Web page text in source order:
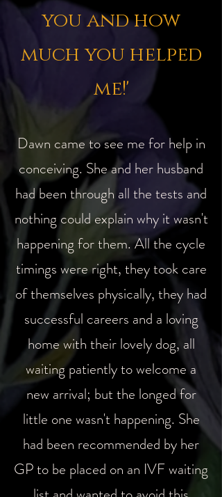
you and how
much you helped
me!'
Dawn came to see me for help in
conceiving. She and her husband
had been through all the tests and
nothing could explain why it wasn't
happening for them. All the cycle
timings were right, they took care
of themselves physically, they had
successful careers and a loving
home with their lovely dog, all
waiting patiently to welcome a
new arrival; but the longed for
little one wasn't happening. She
had been recommended by her
GP to be placed on an IVF waiting